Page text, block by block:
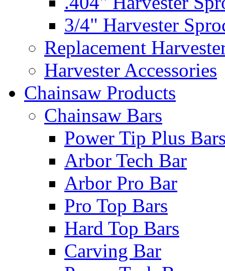
3/4" Harvester
Replacement
Harvester Accessories
Chainsaw Products
Chainsaw Bars
Power Tip Plus
Arbor Tech Bar
Arbor Pro Bar
Pro Top Bars
Hard Top Bars
Carving Bar